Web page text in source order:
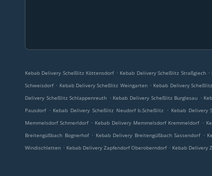
Kebab Delivery Scheßlitz Köttensdorf . Kebab Delivery Scheßlitz Straßgiech .
Schweisdorf . Kebab Delivery Scheßlitz Weingarten . Kebab Delivery
Delivery Scheßlitz Schlappenreuth . Kebab Delivery Scheßlitz Burglesau .
Pausdorf . Kebab Delivery Scheßlitz Neudorf b.Scheßlitz . Kebab Delivery
Memmelsdorf Schmerldorf . Kebab Delivery Memmelsdorf Kremmeldorf .
Breitengüßbach Bognerhof . Kebab Delivery Breitengüßbach Sassendorf .
Windischletten . Kebab Delivery Zapfendorf Oberoberndorf . Kebab Delivery